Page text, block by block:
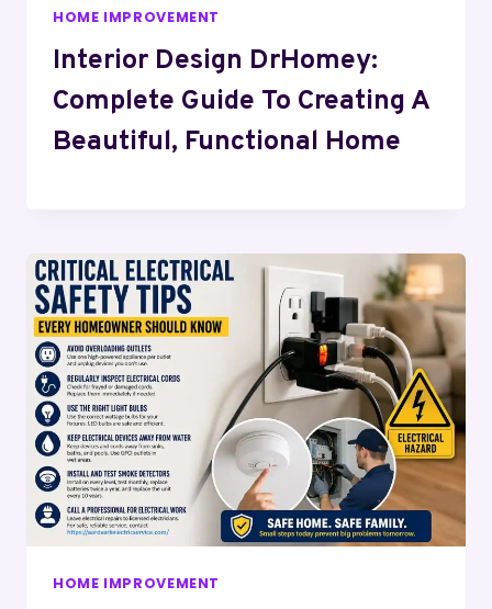
HOME IMPROVEMENT
Interior Design DrHomey:
Complete Guide To Creating A
Beautiful, Functional Home
HOME IMPROVEMENT